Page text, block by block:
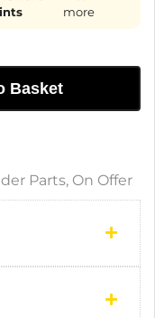
more
Basket
Parts, On Offer